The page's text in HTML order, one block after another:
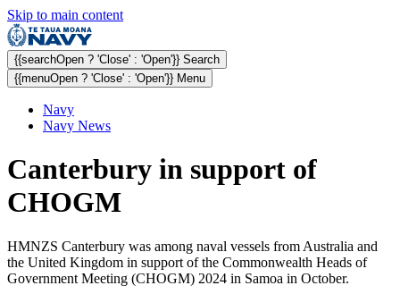
Skip to main content
{{searchOpen ? 'Close' : 'Open'}} Search
{{menuOpen ? 'Close' : 'Open'}} Menu
Navy
Navy News
Canterbury in support of
CHOGM
HMNZS Canterbury was among naval vessels from Australia and
the United Kingdom in support of the Commonwealth Heads of
Government Meeting (CHOGM) 2024 in Samoa in October.